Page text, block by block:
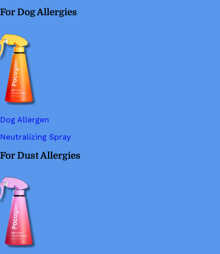
For Dog Allergies
Dog Allergen
Neutralizing Spray
For Dust Allergies